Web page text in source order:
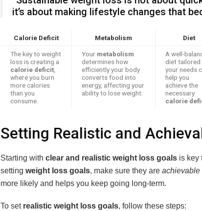
it’s about making lifestyle changes that
Calorie Deficit Metabolism Diet
The key to weight
loss is creating a
calorie deficit,
where you burn
more calories
than you
consume.
Your metabolism
determines how
efficiently your body
converts food into
energy, affecting your
ability to lose weight.
A well-
diet tailored
your needs
help you
achieve the
necessary
calorie
Setting Realistic and
Starting with clear and realistic weight loss goals is key
setting weight loss goals, make sure they are achievable
more likely and helps you keep going long-term.
To set realistic weight loss goals, follow these steps: